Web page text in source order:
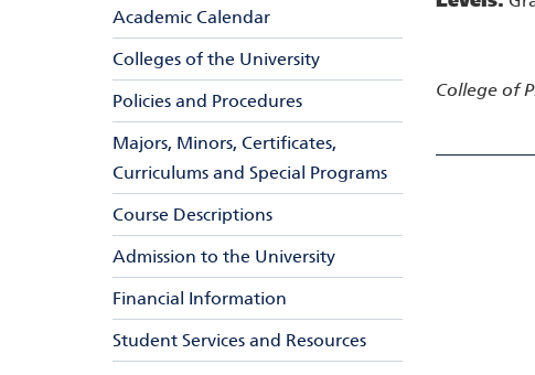
Academic Calendar
Colleges of the University
Policies and Procedures
Majors, Minors, Certificates,
Curriculums and Special Programs
Course Descriptions
Admission to the University
Financial Information
Student Services and Resources
College of